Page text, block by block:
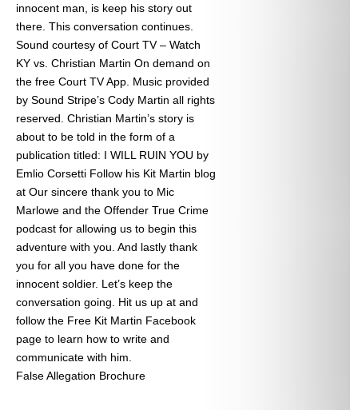
innocent man, is keep his story out
there. This conversation continues.
Sound courtesy of Court TV – Watch
KY vs. Christian Martin On demand on
the free Court TV App. Music provided
by Sound Stripe’s Cody Martin all rights
reserved. Christian Martin’s story is
about to be told in the form of a
publication titled: I WILL RUIN YOU by
Emlio Corsetti Follow his Kit Martin blog
at Our sincere thank you to Mic
Marlowe and the Offender True Crime
podcast for allowing us to begin this
adventure with you. And lastly thank
you for all you have done for the
innocent soldier. Let’s keep the
conversation going. Hit us up at and
follow the Free Kit Martin Facebook
page to learn how to write and
communicate with him.
False Allegation Brochure